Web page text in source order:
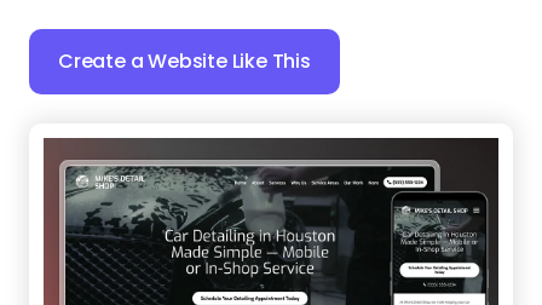
Create a Website Like This